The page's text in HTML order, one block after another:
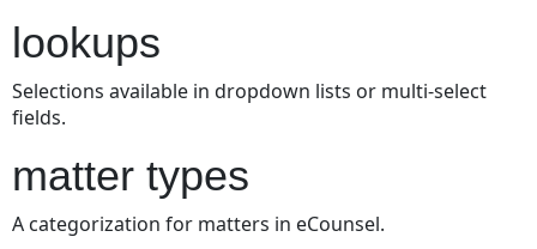
lookups
Selections available in dropdown lists or multi-select
fields.
matter types
A categorization for matters in eCounsel.